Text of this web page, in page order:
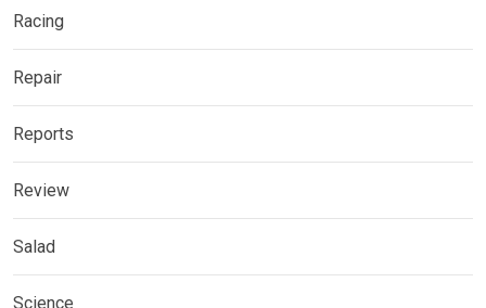
Racing
Repair
Reports
Review
Salad
Science